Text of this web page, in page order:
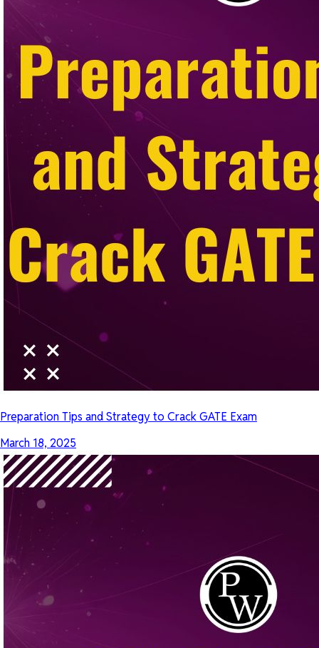
Preparation Tips and Strategy to Crack GATE Exam
March 18, 2025